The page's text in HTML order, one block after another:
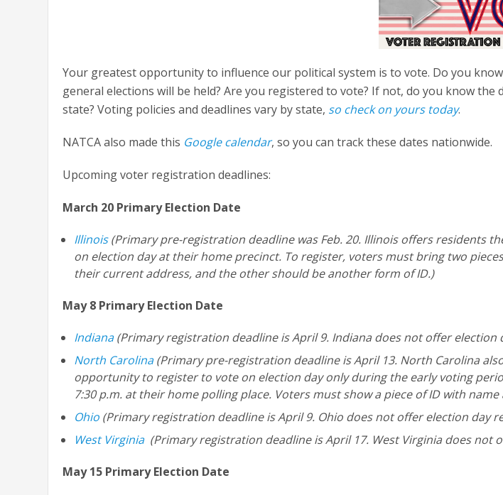
Your greatest opportunity to influence our political system is to vote. Do you
general elections will be held? Are you registered to vote? If not, do you know
state? Voting policies and deadlines vary by state, so check on yours today.
NATCA also made this Google calendar, so you can track these dates nationwide.
Upcoming voter registration deadlines:
March 20 Primary Election Date
Illinois(Primary pre-registration deadline was Feb. 20. Illinois offers residents
on election day at their home precinct. To register, voters must bring two
their current address, and the other should be another form of ID.)
May 8 Primary Election Date
Indiana(Primary registration deadline is April 9. Indiana does not offer election
North Carolina(Primary pre-registration deadline is April 13. North Carolina
opportunity to register to vote on election day only during the early voting
7:30 p.m. at their home polling place. Voters must show a piece of ID with
Ohio (Primary registration deadline is April 9. Ohio does not offer election day
West Virginia(Primary registration deadline is April 17. West Virginia does not
May 15 Primary Election Date